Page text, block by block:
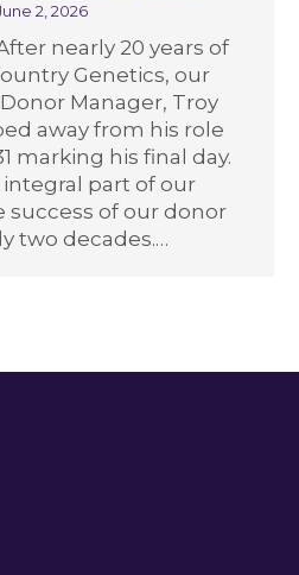
2, 2026
nearly 20 years of
Genetics, our
Manager, Troy
away from his role
marking his final day.
integral part of our
success of our donor
two decades.…